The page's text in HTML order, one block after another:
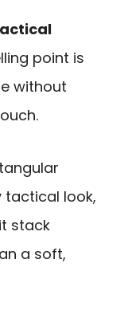
point is
without
tactical look,
stack
a soft,